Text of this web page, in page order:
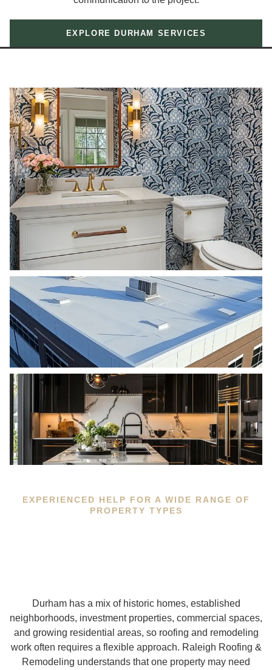
EXPLORE DURHAM SERVICES
EXPERIENCED HELP FOR A WIDE RANGE OF
PROPERTY TYPES
Durham has a mix of historic homes, established
neighborhoods, investment properties, commercial spaces,
and growing residential areas, so roofing and remodeling
work often requires a flexible approach. Raleigh Roofing &
Remodeling understands that one property may need